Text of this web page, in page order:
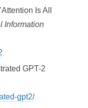
Is All
Information
GPT-2
gpt2/